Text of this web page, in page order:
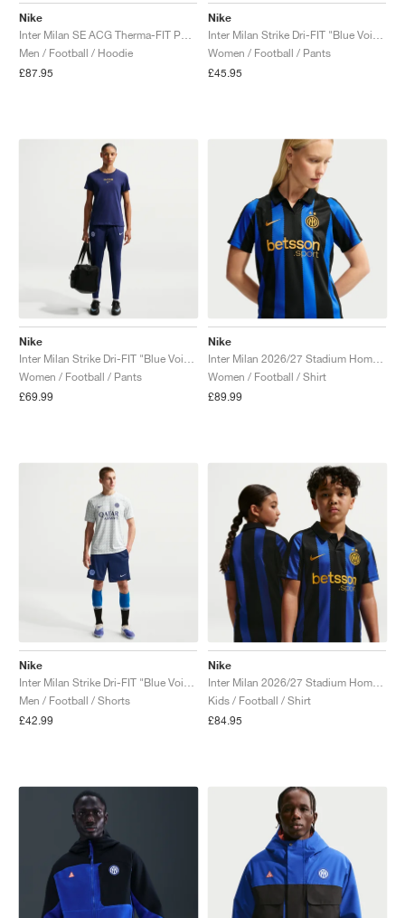
Nike
Men / Football / Hoodie
£87.95
Nike
Women / Football / Pants
£45.95
Nike
Women / Football / Pants
£69.99
Nike
Women / Football / Shirt
£89.99
Nike
Men / Football / Shorts
£42.99
Nike
Kids / Football / Shirt
£84.95